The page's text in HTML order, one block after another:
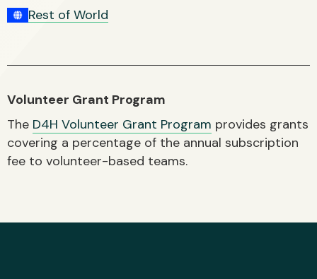
Rest of World
Volunteer Grant Program
The D4H Volunteer Grant Program provides grants
covering a percentage of the annual subscription
fee to volunteer-based teams.